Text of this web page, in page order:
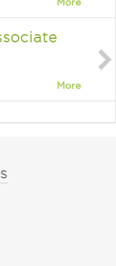
More